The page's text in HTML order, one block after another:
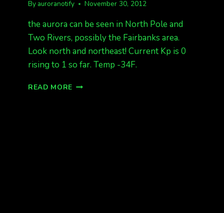
By auroranotify November 30, 2012
the aurora can be seen in North Pole and
Two Rivers, possibly the Fairbanks area.
Look north and northeast! Current Kp is 0
rising to 1 so far. Temp -34F.
READ MORE AURORA